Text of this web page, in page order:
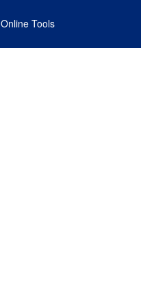
Online Tools